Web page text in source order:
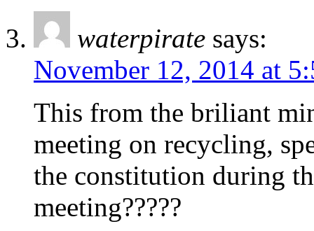
waterpirate says:
November 12, 2014 at
This from the briliant
meeting on recycling,
the constitution during
meeting?????